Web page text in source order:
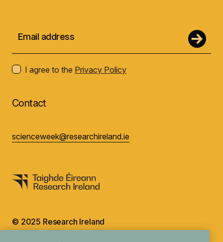
I agree to the Privacy Policy
Contact
scienceweek@researchireland.ie
© 2025 Research Ireland